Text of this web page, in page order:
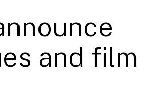
and film